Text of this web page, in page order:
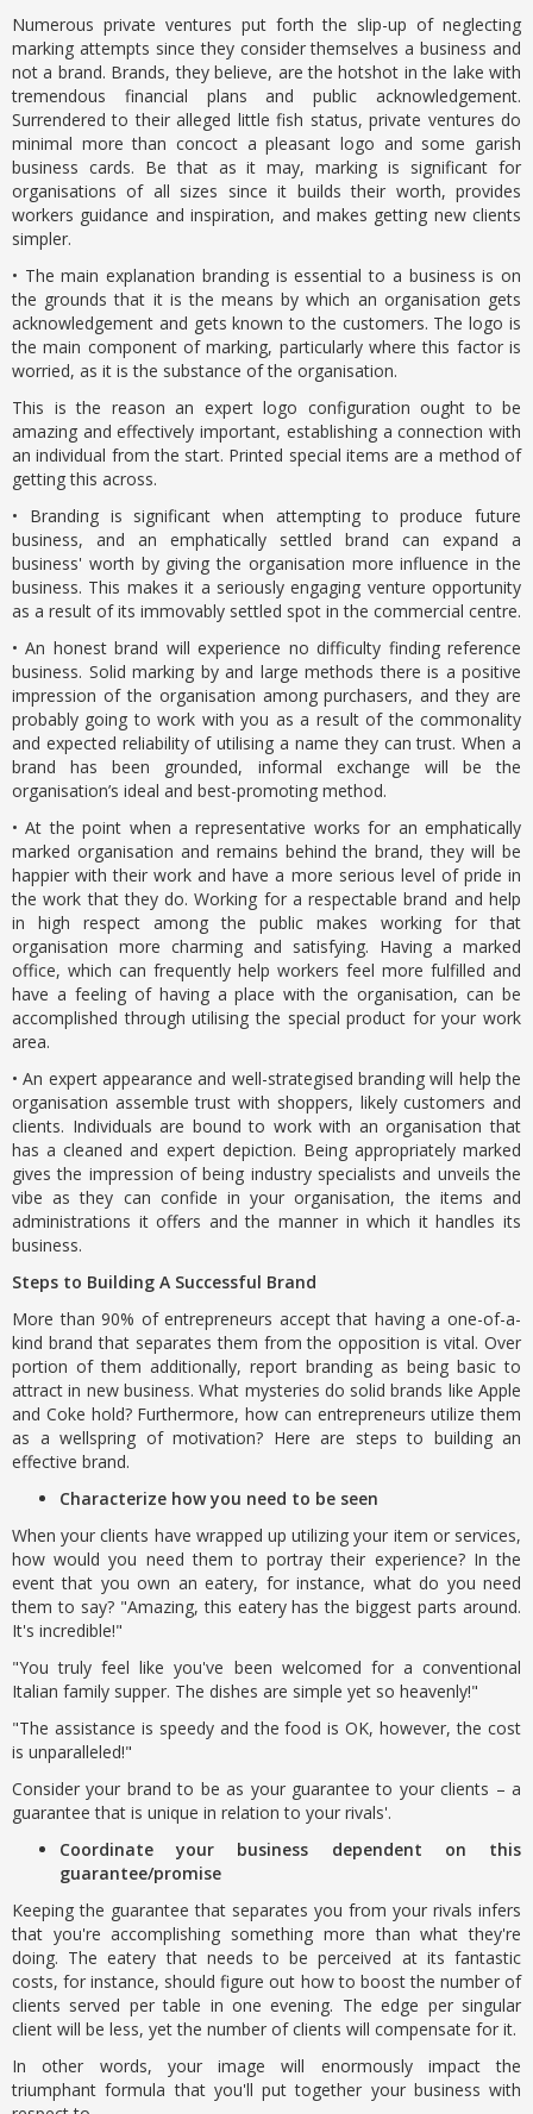
Numerous private ventures put forth the slip-up of neglecting
marking attempts since they consider themselves a business and
not a brand. Brands, they believe, are the hotshot in the lake with
tremendous financial plans and public acknowledgement.
Surrendered to their alleged little fish status, private ventures do
minimal more than concoct a pleasant logo and some garish
business cards. Be that as it may, marking is significant for
organisations of all sizes since it builds their worth, provides
workers guidance and inspiration, and makes getting new clients
simpler.
• The main explanation branding is essential to a business is on
the grounds that it is the means by which an organisation gets
acknowledgement and gets known to the customers. The logo is
the main component of marking, particularly where this factor is
worried, as it is the substance of the organisation.
This is the reason an expert logo configuration ought to be
amazing and effectively important, establishing a connection with
an individual from the start. Printed special items are a method of
getting this across.
• Branding is significant when attempting to produce future
business, and an emphatically settled brand can expand a
business' worth by giving the organisation more influence in the
business. This makes it a seriously engaging venture opportunity
as a result of its immovably settled spot in the commercial centre.
• An honest brand will experience no difficulty finding reference
business. Solid marking by and large methods there is a positive
impression of the organisation among purchasers, and they are
probably going to work with you as a result of the commonality
and expected reliability of utilising a name they can trust. When a
brand has been grounded, informal exchange will be the
organisation’s ideal and best-promoting method.
• At the point when a representative works for an emphatically
marked organisation and remains behind the brand, they will be
happier with their work and have a more serious level of pride in
the work that they do. Working for a respectable brand and help
in high respect among the public makes working for that
organisation more charming and satisfying. Having a marked
office, which can frequently help workers feel more fulfilled and
have a feeling of having a place with the organisation, can be
accomplished through utilising the special product for your work
area.
• An expert appearance and well-strategised branding will help the
organisation assemble trust with shoppers, likely customers and
clients. Individuals are bound to work with an organisation that
has a cleaned and expert depiction. Being appropriately marked
gives the impression of being industry specialists and unveils the
vibe as they can confide in your organisation, the items and
administrations it offers and the manner in which it handles its
business.
Steps to Building A Successful Brand
More than 90% of entrepreneurs accept that having a one-of-a-
kind brand that separates them from the opposition is vital. Over
portion of them additionally, report branding as being basic to
attract in new business. What mysteries do solid brands like Apple
and Coke hold? Furthermore, how can entrepreneurs utilize them
as a wellspring of motivation? Here are steps to building an
effective brand.
Characterize how you need to be seen
When your clients have wrapped up utilizing your item or services,
how would you need them to portray their experience? In the
event that you own an eatery, for instance, what do you need
them to say? "Amazing, this eatery has the biggest parts around.
It's incredible!"
"You truly feel like you've been welcomed for a conventional
Italian family supper. The dishes are simple yet so heavenly!"
"The assistance is speedy and the food is OK, however, the cost
is unparalleled!"
Consider your brand to be as your guarantee to your clients – a
guarantee that is unique in relation to your rivals'.
Coordinate your business dependent on this
guarantee/promise
Keeping the guarantee that separates you from your rivals infers
that you're accomplishing something more than what they're
doing. The eatery that needs to be perceived at its fantastic
costs, for instance, should figure out how to boost the number of
clients served per table in one evening. The edge per singular
client will be less, yet the number of clients will compensate for it.
In other words, your image will enormously impact the
triumphant formula that you'll put together your business with